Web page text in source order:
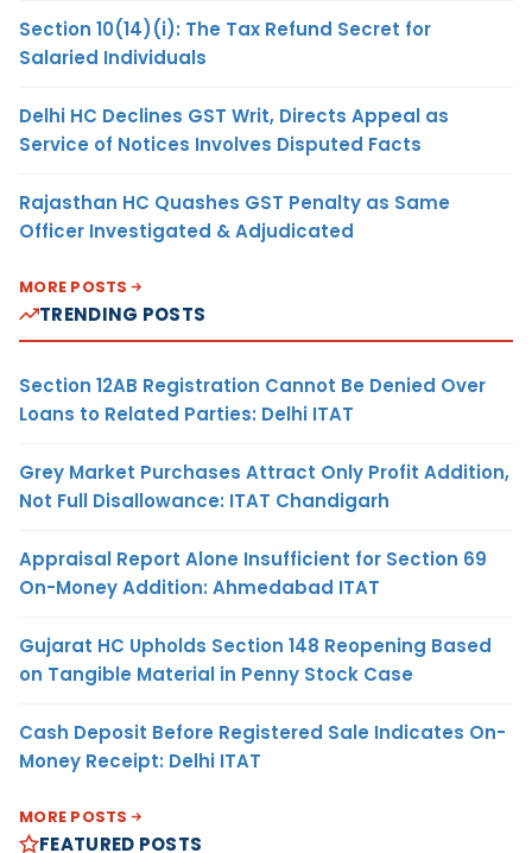
Section 10(14)(i): The Tax Refund Secret for
Salaried Individuals
Delhi HC Declines GST Writ, Directs Appeal as
Service of Notices Involves Disputed Facts
Rajasthan HC Quashes GST Penalty as Same
Officer Investigated & Adjudicated
MORE POSTS
TRENDING POSTS
Section 12AB Registration Cannot Be Denied Over
Loans to Related Parties: Delhi ITAT
Grey Market Purchases Attract Only Profit Addition,
Not Full Disallowance: ITAT Chandigarh
Appraisal Report Alone Insufficient for Section 69
On-Money Addition: Ahmedabad ITAT
Gujarat HC Upholds Section 148 Reopening Based
on Tangible Material in Penny Stock Case
Cash Deposit Before Registered Sale Indicates On-
Money Receipt: Delhi ITAT
MORE POSTS
FEATURED POSTS